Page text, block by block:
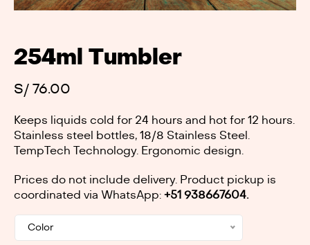
254ml Tumbler
S/ 76.00
Keeps liquids cold for 24 hours and hot for 12 hours.
Stainless steel bottles, 18/8 Stainless Steel.
TempTech Technology. Ergonomic design.
Prices do not include delivery. Product pickup is
coordinated via WhatsApp: +51 938667604.
Color